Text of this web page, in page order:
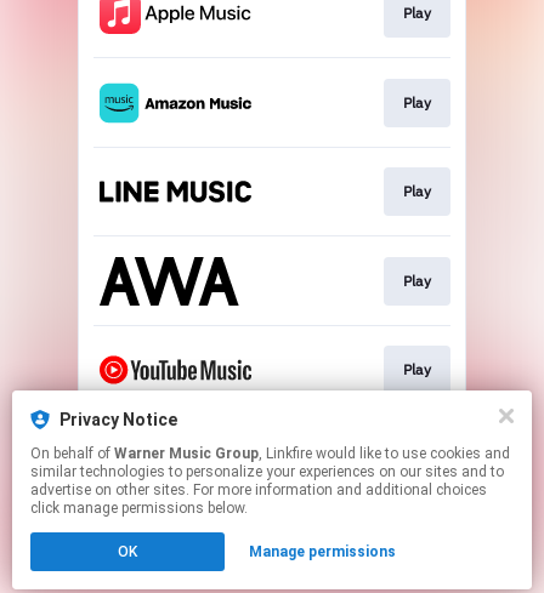
Play
Play
Play
Play
Play
Play
Click hereto manage your permissions.
Privacy Notice
On behalf of Warner Music Group, Linkfire would like to use cookies and
similar technologies to personalize your experiences on our sites and to
advertise on other sites. For more information and additional choices
click manage permissions below.
OK Manage permissions